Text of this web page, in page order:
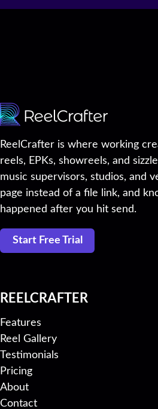
ReelCrafter is where working
reels, EPKs, showreels, and
music supervisors, studios, and
page instead of a file link, and
happened after you hit send.
Start Free Trial
REELCRAFTER
Features
Reel Gallery
Testimonials
Pricing
About
Contact